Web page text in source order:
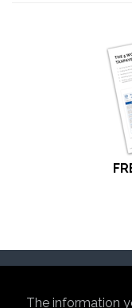
The information